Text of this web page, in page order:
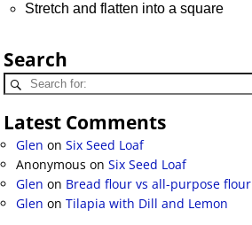
Stretch and flatten into a square
Search
Latest Comments
Glen on Six Seed Loaf
Anonymous on Six Seed Loaf
Glen on Bread flour vs all-purpose flour
Glen on Tilapia with Dill and Lemon